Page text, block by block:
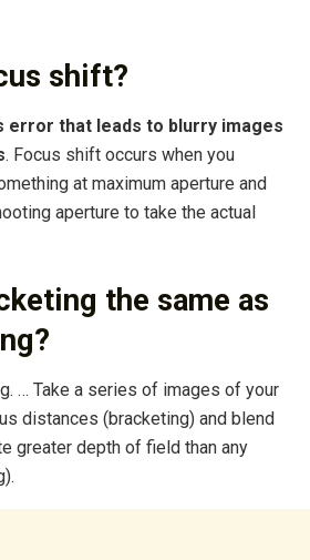
shift?
error that leads to blurry images
. Focus shift occurs when you
at maximum aperture and
aperture to take the actual
the same as
… Take a series of images of your
distances (bracketing) and blend
greater depth of field than any